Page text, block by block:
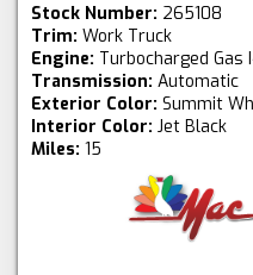
Stock Number: 265108
Trim: Work Truck
Engine: Turbocharged Gas
Transmission: Automatic
Exterior Color: Summit
Interior Color: Jet Black
Miles: 15